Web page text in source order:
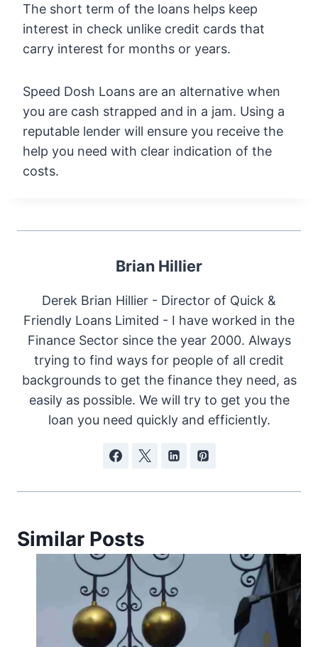
The short term of the loans helps keep
interest in check unlike credit cards that
carry interest for months or years.
Speed Dosh Loans are an alternative when
you are cash strapped and in a jam. Using a
reputable lender will ensure you receive the
help you need with clear indication of the
costs.
Brian Hillier
Derek Brian Hillier - Director of Quick &
Friendly Loans Limited - I have worked in the
Finance Sector since the year 2000. Always
trying to find ways for people of all credit
backgrounds to get the finance they need, as
easily as possible. We will try to get you the
loan you need quickly and efficiently.
Similar Posts